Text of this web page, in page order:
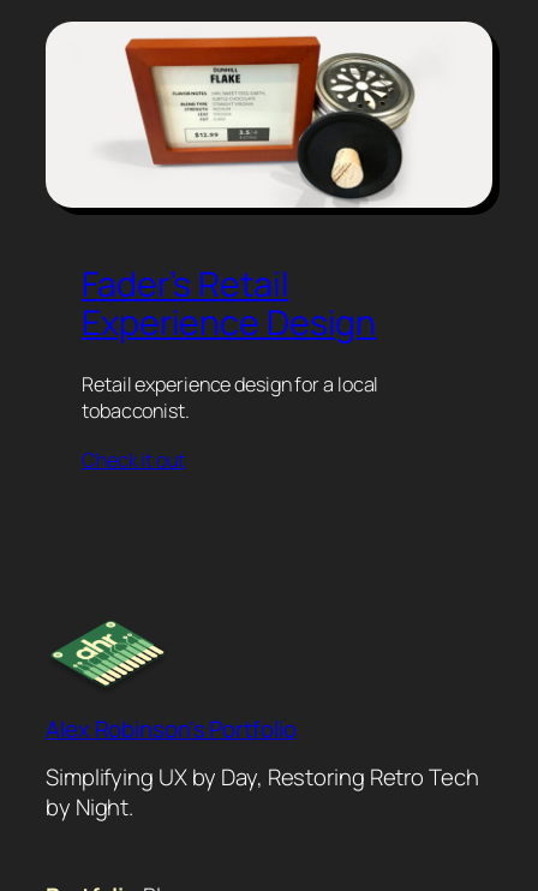
Fader’s Retail
Experience Design
Retail experience design for a local
tobacconist.
Check it out
Alex Robinson's Portfolio
Simplifying UX by Day, Restoring Retro Tech
by Night.